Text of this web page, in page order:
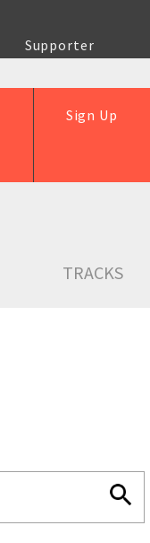
Supporter
Sign Up
TRACKS